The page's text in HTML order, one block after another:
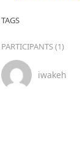
TAGS
PARTICIPANTS (1)
iwakeh